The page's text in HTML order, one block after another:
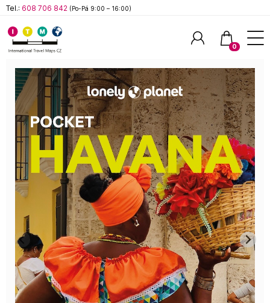
Tel.: 608 706 842 (Po-Pá 9:00 – 16:00)
0
Hledat